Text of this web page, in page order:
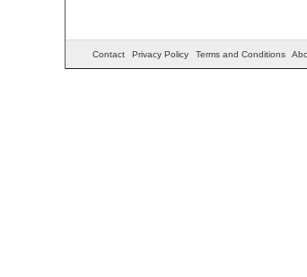
Contact Privacy Policy Terms and Conditions